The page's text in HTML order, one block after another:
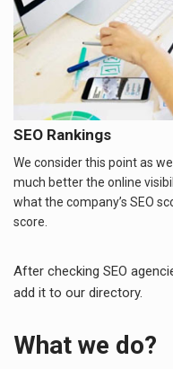
SEO Rankings
We consider this point as
much better the online
what the company’s SEO
score.
After checking SEO
add it to our directory.
What we do?